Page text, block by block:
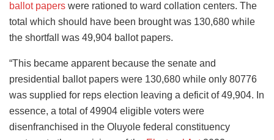
ballot papers were rationed to ward collation centers. The
total which should have been brought was 130,680 while
the shortfall was 49,904 ballot papers.
“This became apparent because the senate and
presidential ballot papers were 130,680 while only 80776
was supplied for reps election leaving a deficit of 49,904. In
essence, a total of 49904 eligible voters were
disenfranchised in the Oluyole federal constituency